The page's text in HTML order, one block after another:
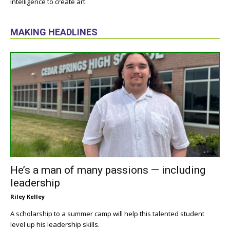
MAKING HEADLINES
He’s a man of many passions — including
leadership
Riley Kelley
A scholarship to a summer camp will help this talented student
level up his leadership skills.